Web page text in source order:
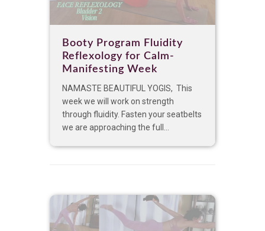
Booty Program Fluidity
Reflexology for Calm-
Manifesting Week
NAMASTE BEAUTIFUL YOGIS, This
week we will work on strength
through fluidity. Fasten your seatbelts
we are approaching the full...